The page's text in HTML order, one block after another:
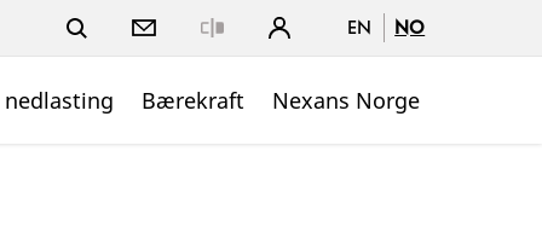
EN NO
Bærekraft Nexans Norge